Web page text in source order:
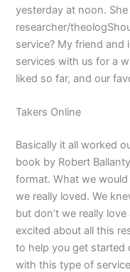
yesterday at noon.
researcher/
service? My friend
services with us for a
liked so far, and our
Takers Online
Basically it all worked
book by Robert
format. What we
we really loved. We
but don’t we really
excited about all this
to help you get started
with this type of